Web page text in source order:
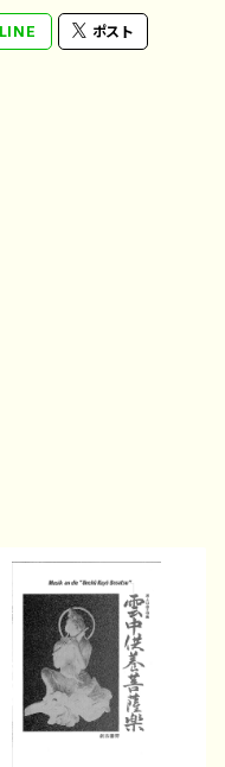
LINE ポスト